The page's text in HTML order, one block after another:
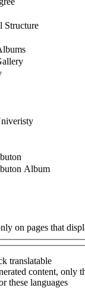
Structure
Album
on pages that
translatable
content, only
these languages